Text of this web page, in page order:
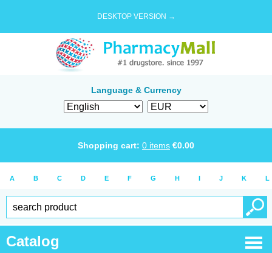
DESKTOP VERSION →
Language & Currency
Shopping cart: 0 items €0.00
A B C D E F G H I J K L
Catalog